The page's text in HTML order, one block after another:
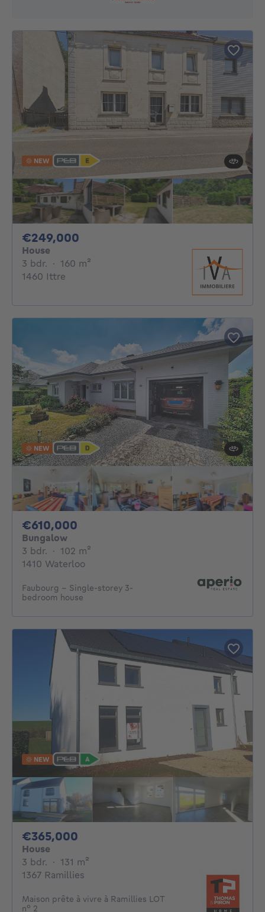
NEW
€249,000
House
3 bdr. 3 bedrooms
· 160 m²
1460 Ittre
NEW
€610,000
Bungalow
3 bdr. 3 bedrooms
· 102 m²
1410 Waterloo
Faubourg – Single-storey 3-
bedroom house
NEW
€365,000
House
3 bdr. 3 bedrooms
· 131 m²
1367 Ramillies
Maison prête à vivre à Ramillies LOT
n° 2